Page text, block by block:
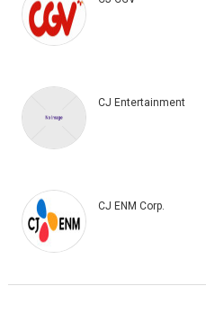
CJ Entertainment
CJ ENM Corp.